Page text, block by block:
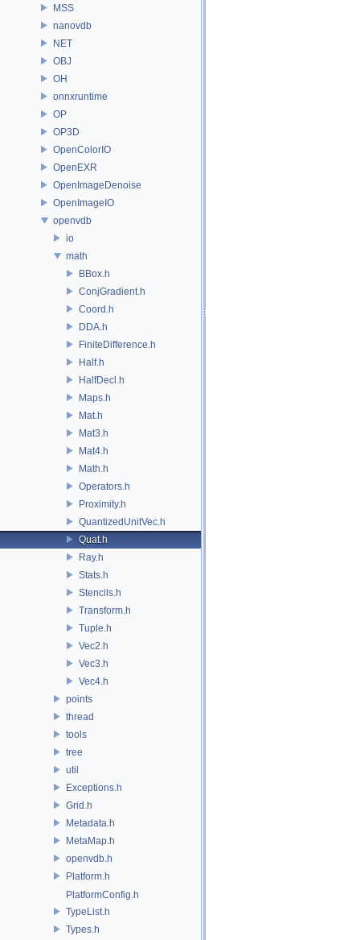
MSS
nanovdb
NET
OBJ
OH
onnxruntime
OP
OP3D
OpenColorIO
OpenEXR
OpenImageDenoise
OpenImageIO
openvdb
io
math
BBox.h
ConjGradient.h
Coord.h
DDA.h
FiniteDifference.h
Half.h
HalfDecl.h
Maps.h
Mat.h
Mat3.h
Mat4.h
Math.h
Operators.h
Proximity.h
QuantizedUnitVec.h
Quat.h
Ray.h
Stats.h
Stencils.h
Transform.h
Tuple.h
Vec2.h
Vec3.h
Vec4.h
points
thread
tools
tree
util
Exceptions.h
Grid.h
Metadata.h
MetaMap.h
openvdb.h
Platform.h
PlatformConfig.h
TypeList.h
Types.h